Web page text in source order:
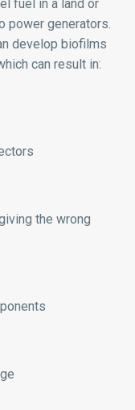
fuel in a land or
power generators.
develop biofilms
can result in:
the wrong